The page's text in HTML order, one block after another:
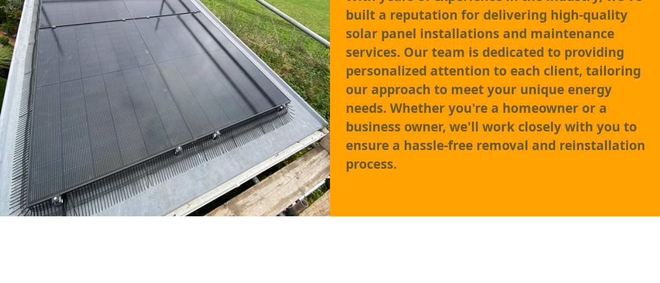
built a reputation for delivering high-quality
solar panel installations and maintenance
services. Our team is dedicated to providing
personalized attention to each client, tailoring
our approach to meet your unique energy
needs. Whether you're a homeowner or a
business owner, we'll work closely with you to
ensure a hassle-free removal and reinstallation
process.